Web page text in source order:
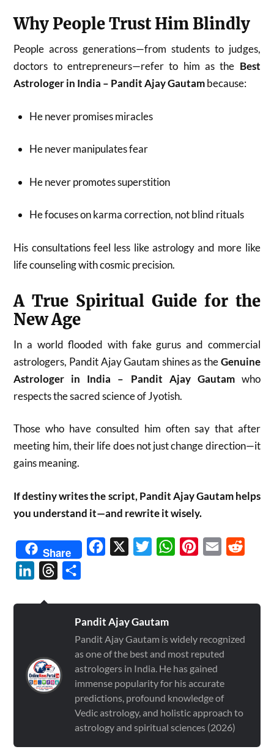
Why People Trust Him Blindly
People across generations—from students to judges,
doctors to entrepreneurs—refer to him as the Best
Astrologer in India – Pandit Ajay Gautambecause:
He never promises miracles
He never manipulates fear
He never promotes superstition
He focuses on karma correction, not blind rituals
His consultations feel less like astrology and more like
life counseling with cosmic precision.
A True Spiritual Guide for the
New Age
In a world flooded with fake gurus and commercial
astrologers, Pandit Ajay Gautam shines as theGenuine
Astrologer in India – Pandit Ajay Gautamwho
respects the sacred science of Jyotish.
Those who have consulted him often say that after
meeting him, their life does not just change direction—it
gains meaning.
If destiny writes the script, Pandit Ajay Gautam helps
you understand it—and rewrite it wisely.
Share Facebook TwitterWhatsAppPinterest
Email
LinkedInThreads
Pandit Ajay Gautam
Pandit Ajay Gautam is widely recognized
as one of the best and most reputed
astrologers in India. He has gained
immense popularity for his accurate
predictions, profound knowledge of
Vedic astrology, and holistic approach to
astrology and spiritual sciences (2026)